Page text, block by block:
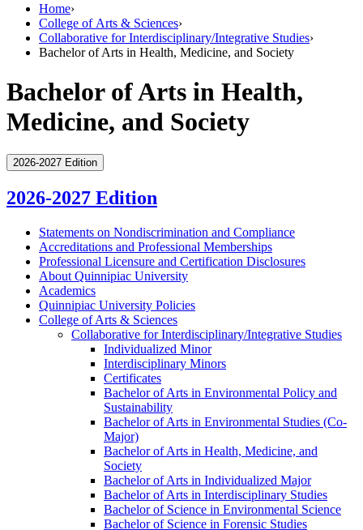
Home›
College of Arts & Sciences›
Collaborative for Interdisciplinary/Integrative Studies›
Bachelor of Arts in Health, Medicine, and Society
Bachelor of Arts in Health,
Medicine, and Society
2026-2027 Edition
2026-2027 Edition
Statements on Nondiscrimination and Compliance
Accreditations and Professional Memberships
Professional Licensure and Certification Disclosures
About Quinnipiac University
Academics
Quinnipiac University Policies
College of Arts &​ Sciences
Collaborative for Interdisciplinary/​Integrative Studies
Individualized Minor
Interdisciplinary Minors
Certificates
Bachelor of Arts in Environmental Policy and
Sustainability
Bachelor of Arts in Environmental Studies (Co-​
Major)
Bachelor of Arts in Health, Medicine, and
Society
Bachelor of Arts in Individualized Major
Bachelor of Arts in Interdisciplinary Studies
Bachelor of Science in Environmental Science
Bachelor of Science in Forensic Studies